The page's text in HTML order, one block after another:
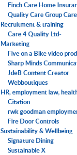
Finch Care Home
Quality Care Group
Recruitment & training
Care 4 Quality Ltd-
Marketing
Five on a Bike video
Sharp Minds
JdeB Content Creator
Webboutiques
HR, employment law,
Citation
rwk goodman
Fire Door Controls
Sustainability & Wellbeing
Signature Dining
Sustainable X